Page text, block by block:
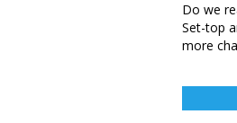
Do we
Set-top
more